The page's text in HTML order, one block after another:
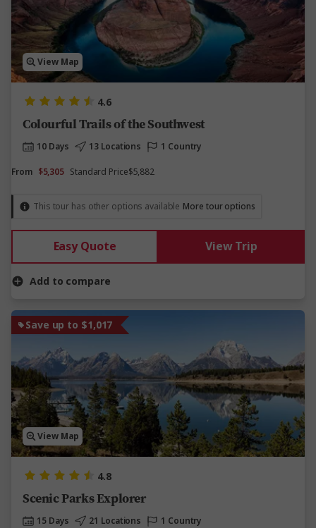
View Map
4.6
Colourful Trails of the Southwest
10 Days 13 Locations
1 Country
From $5,305 Standard Price$5,882
This tour has other options available More tour options
Easy Quote View Trip
Add to compare
Save up to $1,017
View Map
4.8
Scenic Parks Explorer
15 Days 21 Locations
1 Country